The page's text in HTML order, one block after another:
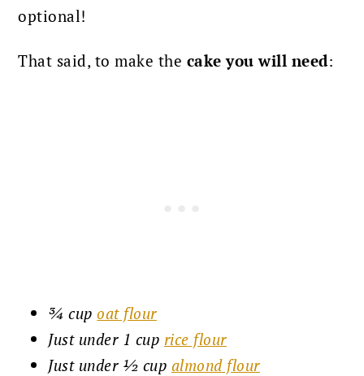
optional!
That said, to make the cake you will need:
¾ cupoat flour
Just under 1 cup rice flour
Just under ½ cup almond flour